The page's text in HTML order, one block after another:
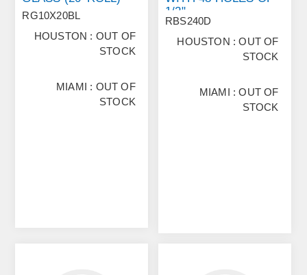
RG10X20BL
HOUSTON : OUT OF
STOCK
MIAMI : OUT OF
STOCK
1/2"
RBS240D
HOUSTON : OUT OF
STOCK
MIAMI : OUT OF
STOCK